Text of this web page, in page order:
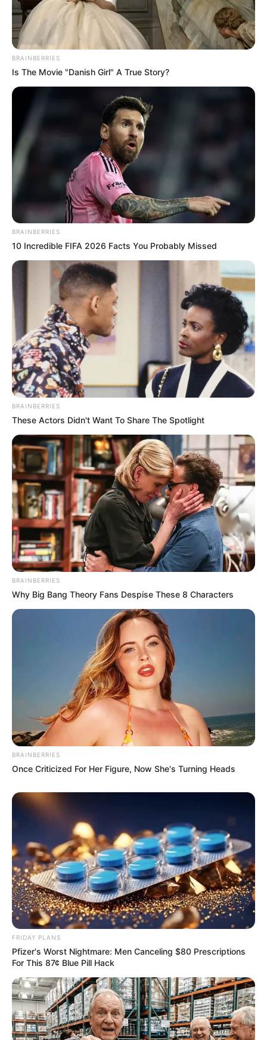
BRAINBERRIES
Is The Movie "Danish Girl" A True Story?
BRAINBERRIES
10 Incredible FIFA 2026 Facts You Probably Missed
BRAINBERRIES
These Actors Didn't Want To Share The Spotlight
BRAINBERRIES
Why Big Bang Theory Fans Despise These 8 Characters
BRAINBERRIES
Once Criticized For Her Figure, Now She's Turning Heads
FRIDAY PLANS
Pfizer's Worst Nightmare: Men Canceling $80 Prescriptions
For This 87¢ Blue Pill Hack